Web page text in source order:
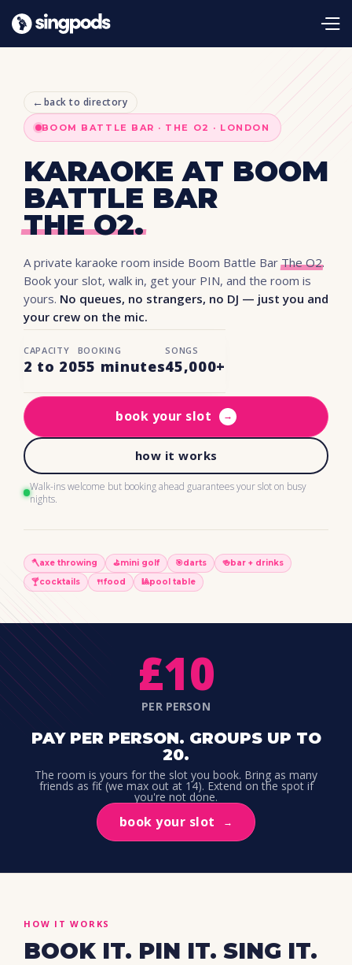
←back to directory
BOOM BATTLE BAR · THE O2 · LONDON
KARAOKE AT BOOM
BATTLE BAR
THE O2.
A private karaoke room inside Boom Battle BarThe O2.
Book your slot, walk in, get your PIN, and the room is
yours. No queues, no strangers, no DJ — just you and
your crew on the mic.
CAPACITY
2 to 20
BOOKING
55 minutes
SONGS
45,000+
book your slot →
how it works
Walk-ins welcome but booking ahead guarantees your slot on busy
nights.
🪓axe throwing ⛳️mini golf 🎯darts 🍻bar + drinks
🍸cocktails 🍴food 🎱pool table
£10
PER PERSON
PAY PER PERSON. GROUPS UP TO
20.
The room is yours for the slot you book. Bring as many
friends as fit (we max out at 14). Extend on the spot if
you're not done.
book your slot →
HOW IT WORKS
BOOK IT. PIN IT. SING IT.